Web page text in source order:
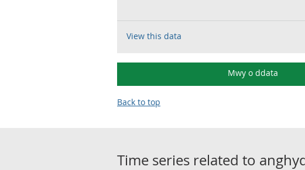
View this data
Mwy o ddata
Back to top
Time series related to